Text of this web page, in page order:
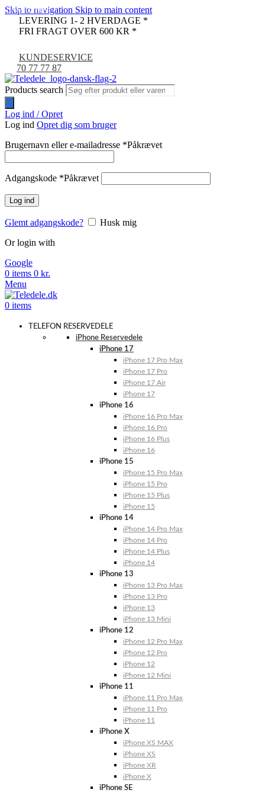
Skip to navigation Skip to main content
LEVERING 1- 2 HVERDAGE *
FRI FRAGT OVER 600 KR *
KUNDESERVICE
70 77 77 87
Products search
Log ind / Opret
Log ind Opret dig som bruger
Brugernavn eller e-mailadresse *Påkrævet
Adgangskode *Påkrævet
Log ind
Glemt adgangskode?
Husk mig
Or login with
Google
0 items 0 kr.
Menu
0 items
TELEFON RESERVEDELE
iPhone Reservedele
iPhone 17
iPhone 17 Pro Max
iPhone 17 Pro
iPhone 17 Air
iPhone 17
iPhone 16
iPhone 16 Pro Max
iPhone 16 Pro
iPhone 16 Plus
iPhone 16
iPhone 15
iPhone 15 Pro Max
iPhone 15 Pro
iPhone 15 Plus
iPhone 15
iPhone 14
iPhone 14 Pro Max
iPhone 14 Pro
iPhone 14 Plus
iPhone 14
iPhone 13
iPhone 13 Pro Max
iPhone 13 Pro
iPhone 13
iPhone 13 Mini
iPhone 12
iPhone 12 Pro Max
iPhone 12 Pro
iPhone 12
iPhone 12 Mini
iPhone 11
iPhone 11 Pro Max
iPhone 11 Pro
iPhone 11
iPhone X
iPhone XS MAX
iPhone XS
iPhone XR
iPhone X
iPhone SE
COMPATIBLE